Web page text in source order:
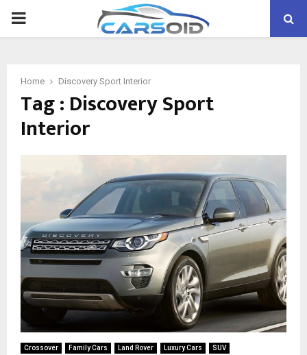
PRIMARY
Home Discovery Sport Interior
Tag : Discovery Sport
Interior
Crossover Family Cars Land Rover Luxury Cars SUV